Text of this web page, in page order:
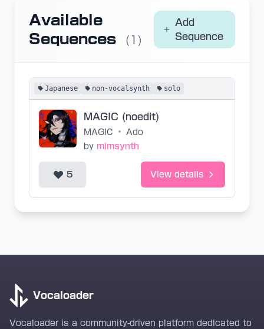
Available
Sequences
(1)
Add
Sequence
Japanese non-vocalsynth solo
MAGIC (noedit)
MAGIC •
Ado
by mimsynth
5 View details
Vocaloader
Vocaloader is a community-driven platform dedicated to